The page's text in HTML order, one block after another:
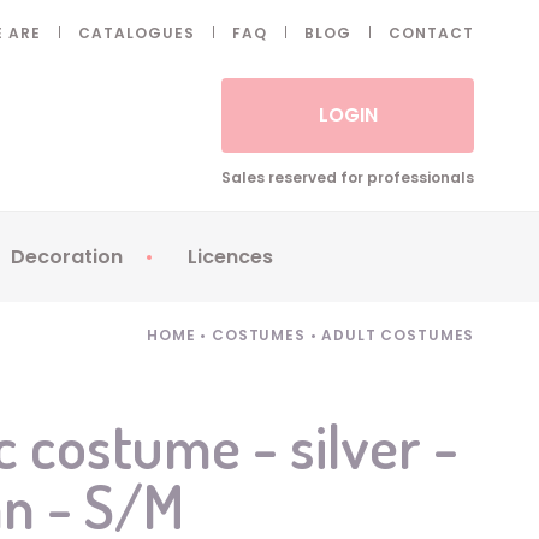
ARE CATALOGUES FAQ BLOG CONTACT
LOGIN
Sales reserved for professionals
Decoration
Balloons
Candles
Decoration
Licences
Petronix
HOME • COSTUMES • ADULT COSTUMES
costume - silver -
- S/M